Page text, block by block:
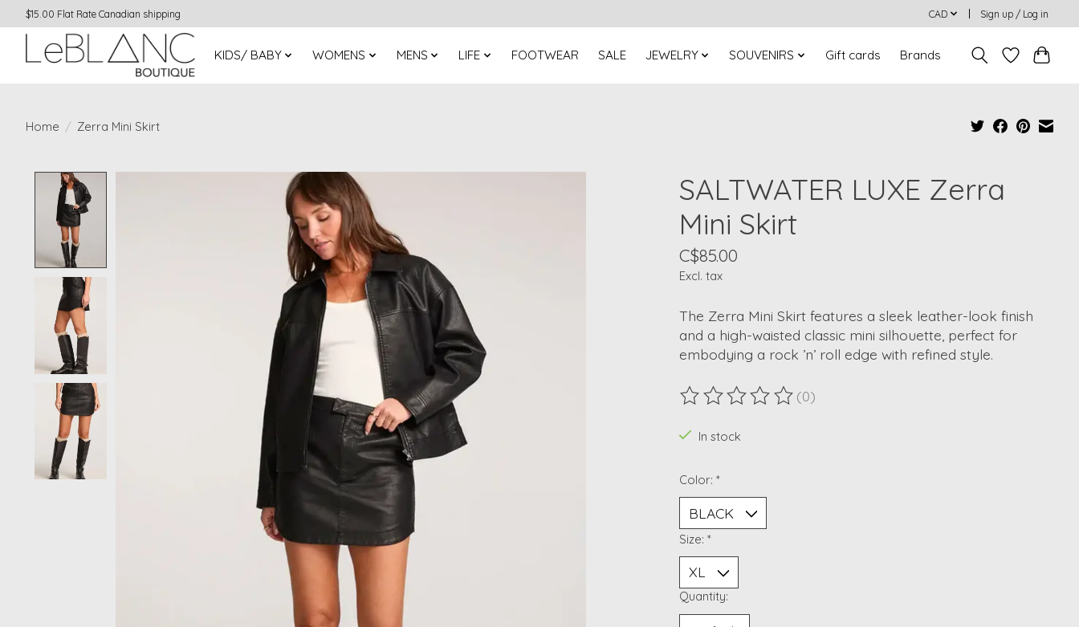
$15.00 Flat Rate Canadian shipping CAD Sign up / Log in
KIDS/ BABY WOMENS MENS LIFE FOOTWEAR SALE JEWELRY SOUVENIRS Gift cards Brands
Home / Zerra Mini Skirt
Product image slideshow Items
SALTWATER LUXE Zerra
Mini Skirt
C$85.00
Excl. tax
The Zerra Mini Skirt features a sleek leather-look finish
and a high-waisted classic mini silhouette, perfect for
embodying a rock ’n’ roll edge with refined style.
The rating of this product is
(0)
In stock
Color: *
Size: *
Quantity: